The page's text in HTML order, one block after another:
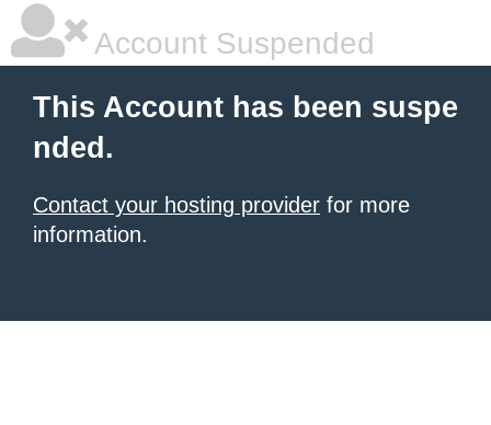
Account Suspended
This Account has been suspe
nded.
Contact your hosting provider for more
information.